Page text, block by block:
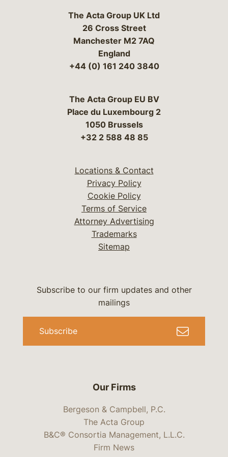
The Acta Group UK Ltd
26 Cross Street
Manchester M2 7AQ
England
+44 (0) 161 240 3840
The Acta Group EU BV
Place du Luxembourg 2
1050 Brussels
+32 2 588 48 85
Locations & Contact
Privacy Policy
Cookie Policy
Terms of Service
Attorney Advertising
Trademarks
Sitemap
Our Firms
Bergeson & Campbell, P.C.
The Acta Group
B&C® Consortia Management, L.L.C.
Firm News
Subscribe to our firm updates and other
mailings
Subscribe